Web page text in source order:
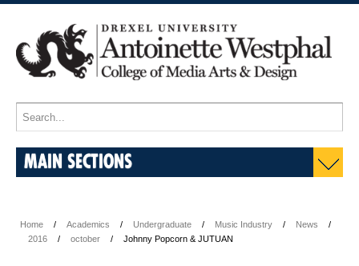
MAIN SECTIONS
Home Academics Undergraduate Music Industry
News
2016
october Johnny Popcorn & JUTUAN